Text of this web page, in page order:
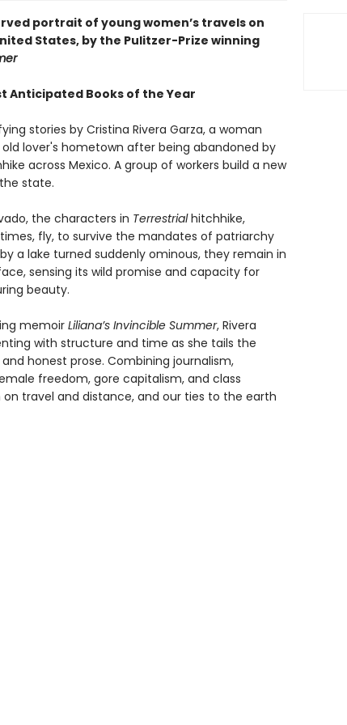
portrait of young women’s travels on
States, by the Pulitzer-Prize winning
Anticipated Books of the Year
stories by Cristina Rivera Garza, a woman
lover's hometown after being abandoned by
across Mexico. A group of workers build a new
state.
the characters in Terrestrialhitchhike,
fly, to survive the mandates of patriarchy
a lake turned suddenly ominous, they remain in
sensing its wild promise and capacity for
beauty.
memoir Liliana’s Invincible Summer, Rivera
with structure and time as she tails the
honest prose. Combining journalism,
freedom, gore capitalism, and class
travel and distance, and our ties to the earth